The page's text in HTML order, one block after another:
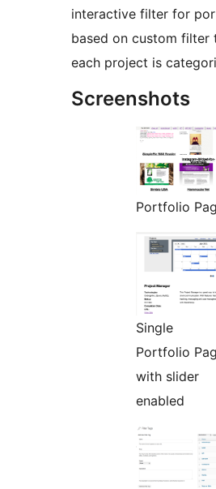
interactive filter for
based on custom filter
each project is
Screenshots
Portfolio
Single
Portfolio
with slider
enabled